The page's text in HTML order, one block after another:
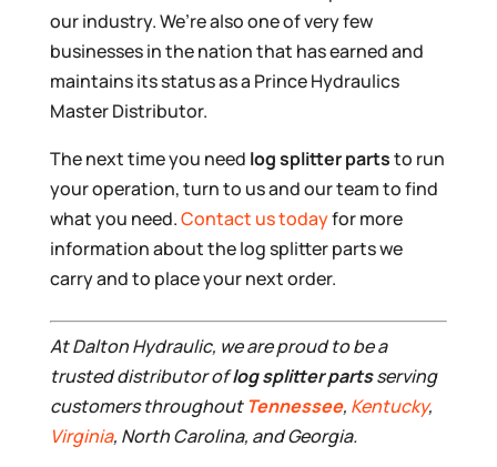
our industry. We’re also one of very few
businesses in the nation that has earned and
maintains its status as a Prince Hydraulics
Master Distributor.
The next time you need log splitter partsto run
your operation, turn to us and our team to find
what you need.Contact us todayfor more
information about the log splitter parts we
carry and to place your next order.
At Dalton Hydraulic, we are proud to be a
trusted distributor oflog splitter partsserving
customers throughoutTennessee, Kentucky,
Virginia, North Carolina, and Georgia.